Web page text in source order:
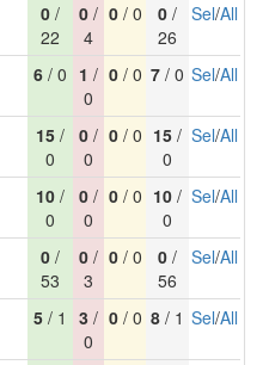
0 /
22
0 /
4
0/ 0 0 /
26
Sel/All
6 / 0 1 /
0
0/ 0 7 / 0 Sel/All
15 /
0
0 /
0
0/ 0 15 /
0
Sel/All
10 /
0
0 /
0
0/ 0 10 /
0
Sel/All
0 /
53
0 /
3
0/ 0 0 /
56
Sel/All
5 / 1 3 /
0
0/ 0 8 / 1 Sel/All